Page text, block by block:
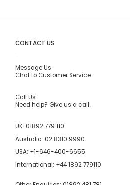
CONTACT US
Message Us
Chat to Customer Service
Call Us
Need help? Give us a call.
UK: 01892 779 110
Australia: 02 8310 9990
USA: +1-646-400-6655
International: +44 1892 779110